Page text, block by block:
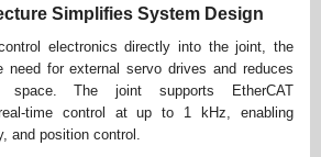
Simplifies System Design
electronics directly into the joint, the
need for external servo drives and reduces
space. The joint supports EtherCAT
time control at up to 1 kHz, enabling
and position control.